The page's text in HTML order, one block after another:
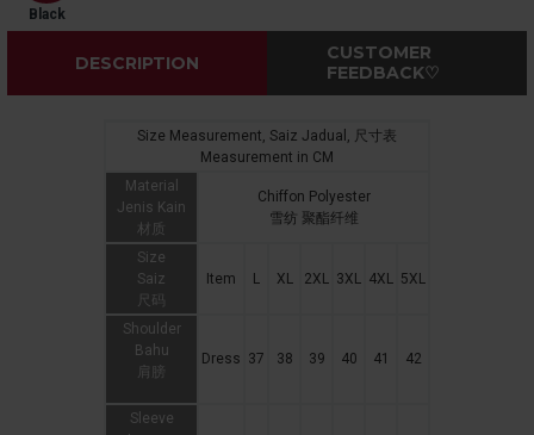
Black
DESCRIPTION
CUSTOMER
FEEDBACK♡
Size Measurement, Saiz Jadual, 尺寸表
Measurement in CM
Material
Jenis Kain
材质
Chiffon Polyester
雪纺 聚酯纤维
Size
Saiz
尺码
Item L XL 2XL 3XL 4XL 5XL
Shoulder
Bahu
肩膀
Dress 37 38 39 40 41 42
Sleeve